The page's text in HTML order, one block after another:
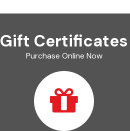
Gift Certificates
Purchase Online Now